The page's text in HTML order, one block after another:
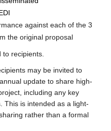
against each of the 3
the original proposal
to recipients.
may be invited to
update to share high-
including any key
This is intended as a light-
rather than a formal